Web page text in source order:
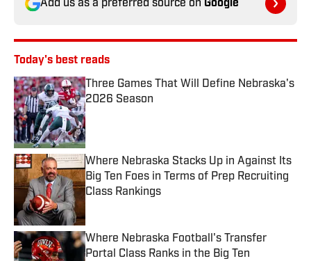
Add us as a preferred source on Google
Today's best reads
Three Games That Will Define Nebraska's
2026 Season
Published by on Invalid Date
Where Nebraska Stacks Up in Against Its
Big Ten Foes in Terms of Prep Recruiting
Class Rankings
Where Nebraska Football's Transfer
Portal Class Ranks in the Big Ten